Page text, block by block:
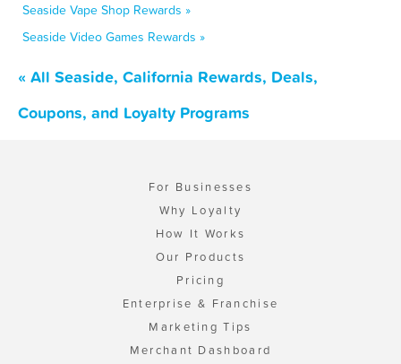
Seaside Vape Shop Rewards »
Seaside Video Games Rewards »
« All Seaside, California Rewards, Deals,
Coupons, and Loyalty Programs
For Businesses
Why Loyalty
How It Works
Our Products
Pricing
Enterprise & Franchise
Marketing Tips
Merchant Dashboard